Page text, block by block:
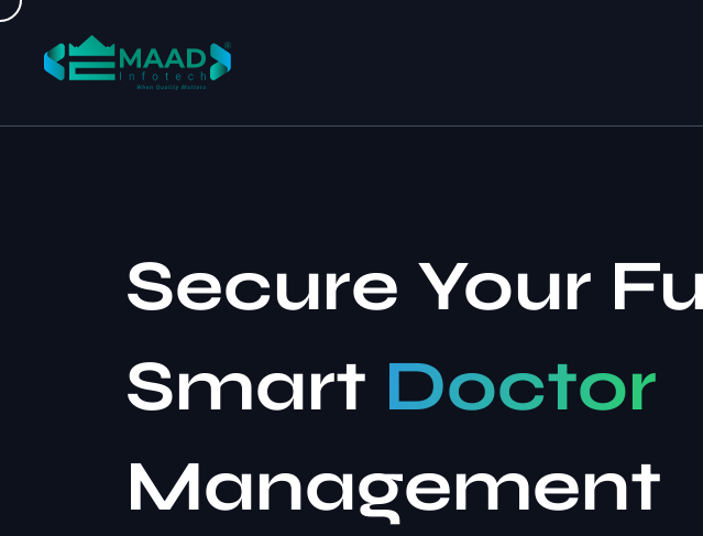
Secure Your
Smart Doctor
Management